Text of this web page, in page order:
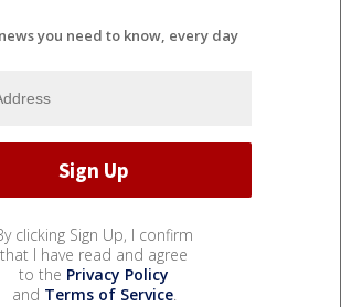
you need to know, every day
clicking Sign Up, I confirm
that I have read and agree
to the Privacy Policy
and Terms of Service.